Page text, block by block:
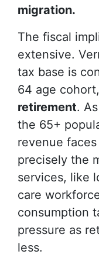
migration.
The fiscal
extensive.
tax base is
64 age cohort,
retirement.
the 65+
revenue
precisely the
services, like
care
consumption
pressure as
less.